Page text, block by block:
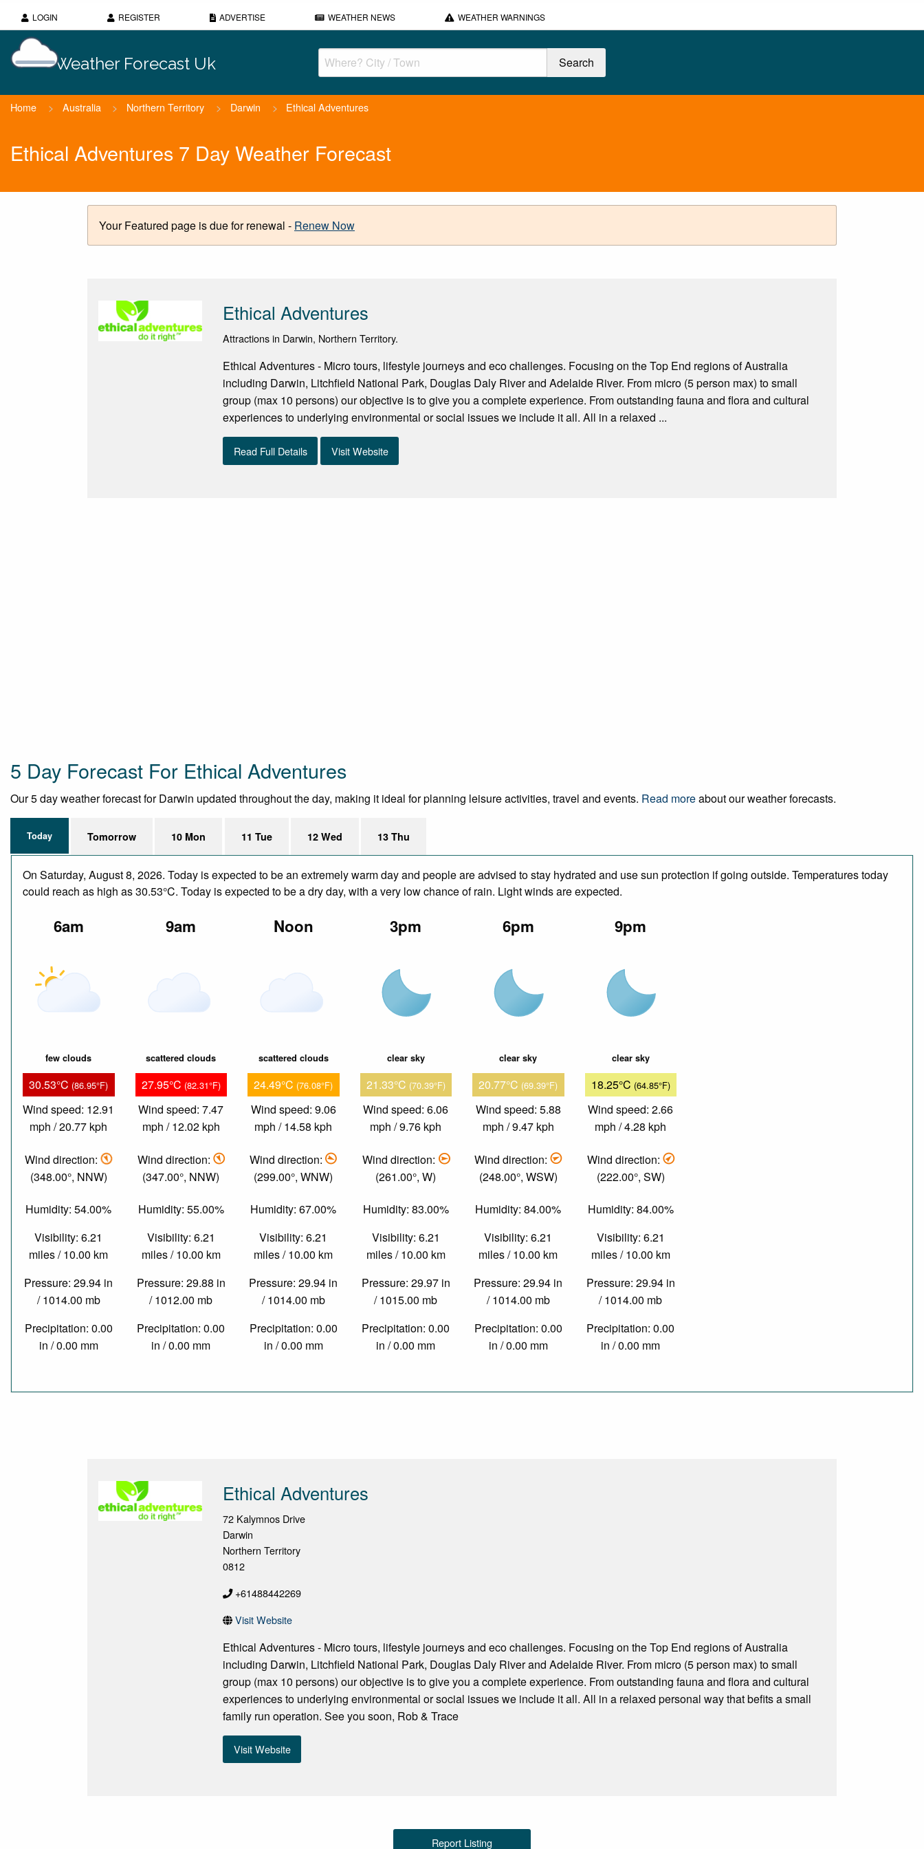
LOGIN REGISTER ADVERTISE WEATHER NEWS WEATHER WARNINGS
Weather Forecast Uk
Home > Australia > Northern Territory > Darwin > Ethical Adventures
Ethical Adventures 7 Day Weather Forecast
Your Featured page is due for renewal - Renew Now
Ethical Adventures
Attractions in Darwin, Northern Territory.
Ethical Adventures - Micro tours, lifestyle journeys and eco challenges. Focusing on the Top End regions of Australia
including Darwin, Litchfield National Park, Douglas Daly River and Adelaide River. From micro (5 person max) to small
group (max 10 persons) our objective is to give you a complete experience. From outstanding fauna and flora and cultural
experiences to underlying environmental or social issues we include it all. All in a relaxed ...
Read Full Details Visit Website
5 Day Forecast For Ethical Adventures
Our 5 day weather forecast for Darwin updated throughout the day, making it ideal for planning leisure activities, travel and events. Read moreabout our weather forecasts.
Today Tomorrow 10 Mon 11 Tue 12 Wed 13 Thu
On Saturday, August 8, 2026. Today is expected to be an extremely warm day and people are advised to stay hydrated and use sun protection if going outside. Temperatures today
could reach as high as 30.53°C. Today is expected to be a dry day, with a very low chance of rain. Light winds are expected.
6am
few clouds
30.53°C (86.95°F)
Wind speed: 12.91
mph / 20.77 kph
Wind direction:
(348.00°, NNW)
Humidity: 54.00%
Visibility: 6.21
miles / 10.00 km
Pressure: 29.94 in
/ 1014.00 mb
Precipitation: 0.00
in / 0.00 mm
9am
scattered clouds
27.95°C (82.31°F)
Wind speed: 7.47
mph / 12.02 kph
Wind direction:
(347.00°, NNW)
Humidity: 55.00%
Visibility: 6.21
miles / 10.00 km
Pressure: 29.88 in
/ 1012.00 mb
Precipitation: 0.00
in / 0.00 mm
Noon
scattered clouds
24.49°C (76.08°F)
Wind speed: 9.06
mph / 14.58 kph
Wind direction:
(299.00°, WNW)
Humidity: 67.00%
Visibility: 6.21
miles / 10.00 km
Pressure: 29.94 in
/ 1014.00 mb
Precipitation: 0.00
in / 0.00 mm
3pm
clear sky
21.33°C (70.39°F)
Wind speed: 6.06
mph / 9.76 kph
Wind direction:
(261.00°, W)
Humidity: 83.00%
Visibility: 6.21
miles / 10.00 km
Pressure: 29.97 in
/ 1015.00 mb
Precipitation: 0.00
in / 0.00 mm
6pm
clear sky
20.77°C (69.39°F)
Wind speed: 5.88
mph / 9.47 kph
Wind direction:
(248.00°, WSW)
Humidity: 84.00%
Visibility: 6.21
miles / 10.00 km
Pressure: 29.94 in
/ 1014.00 mb
Precipitation: 0.00
in / 0.00 mm
9pm
clear sky
18.25°C (64.85°F)
Wind speed: 2.66
mph / 4.28 kph
Wind direction:
(222.00°, SW)
Humidity: 84.00%
Visibility: 6.21
miles / 10.00 km
Pressure: 29.94 in
/ 1014.00 mb
Precipitation: 0.00
in / 0.00 mm
Ethical Adventures
72 Kalymnos Drive
Darwin
Northern Territory
0812
+61488442269
Visit Website
Ethical Adventures - Micro tours, lifestyle journeys and eco challenges. Focusing on the Top End regions of Australia
including Darwin, Litchfield National Park, Douglas Daly River and Adelaide River. From micro (5 person max) to small
group (max 10 persons) our objective is to give you a complete experience. From outstanding fauna and flora and cultural
experiences to underlying environmental or social issues we include it all. All in a relaxed personal way that befits a small
family run operation. See you soon, Rob & Trace
Visit Website
Report Listing